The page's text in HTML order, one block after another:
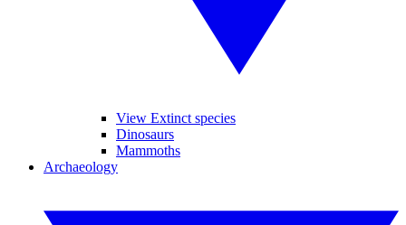
View Extinct species
Dinosaurs
Mammoths
Archaeology